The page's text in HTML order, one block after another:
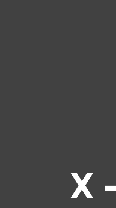
X